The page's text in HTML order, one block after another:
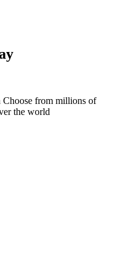
Choose from millions of
the world